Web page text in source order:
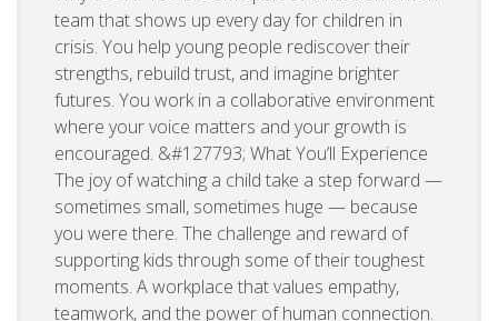
team that shows up every day for children in
crisis. You help young people rediscover their
strengths, rebuild trust, and imagine brighter
futures. You work in a collaborative environment
where your voice matters and your growth is
encouraged. &#127793; What You’ll Experience
The joy of watching a child take a step forward —
sometimes small, sometimes huge — because
you were there. The challenge and reward of
supporting kids through some of their toughest
moments. A workplace that values empathy,
teamwork, and the power of human connection.